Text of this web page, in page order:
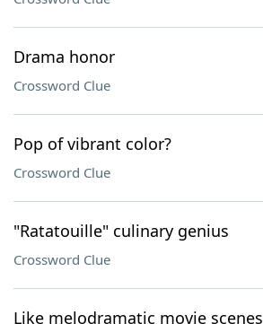
Drama honor
Crossword Clue
Pop of vibrant color?
Crossword Clue
"Ratatouille" culinary genius
Crossword Clue
Like melodramatic movie scenes